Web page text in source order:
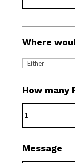
Where
How many
Message